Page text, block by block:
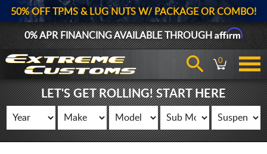
50% OFF TPMS & LUG NUTS W/ PACKAGE OR COMBO!
0% APR FINANCING AVAILABLE THROUGHAffirm
0
LET'S GET ROLLING! START HERE